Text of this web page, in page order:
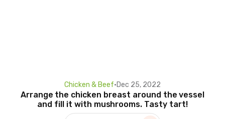
Chicken & Beef•Dec 25, 2022
Arrange the chicken breast around the vessel
and fill it with mushrooms. Tasty tart!